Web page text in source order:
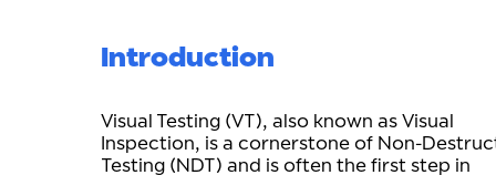
Introduction
Visual Testing (VT), also known as Visual
Inspection, is a cornerstone of Non-
Testing (NDT) and is often the first step in